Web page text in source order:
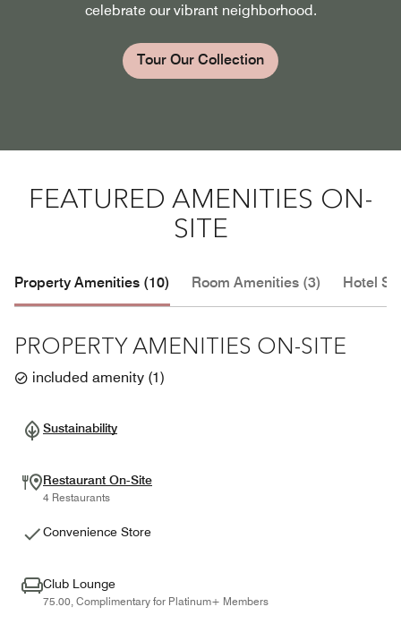
celebrate our vibrant neighborhood.
Tour Our Collection
FEATURED AMENITIES ON-
SITE
Property Amenities (10) Room Amenities (3) Hotel
PROPERTY AMENITIES ON-SITE
included amenity (1)
Sustainability
Restaurant On-Site
4 Restaurants
Convenience Store
Club Lounge
75.00, Complimentary for Platinum+ Members